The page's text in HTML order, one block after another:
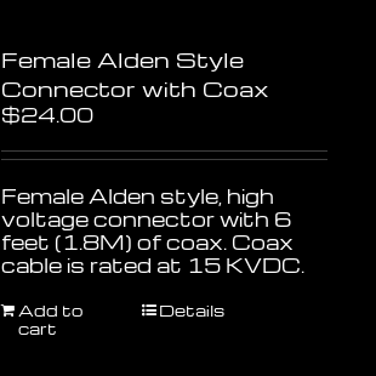
Female Alden Style
Connector with Coax
$24.00
Female Alden style, high
voltage connector with 6
feet (1.8M) of coax. Coax
cable is rated at 15 KVDC.
Add to
cart
Details